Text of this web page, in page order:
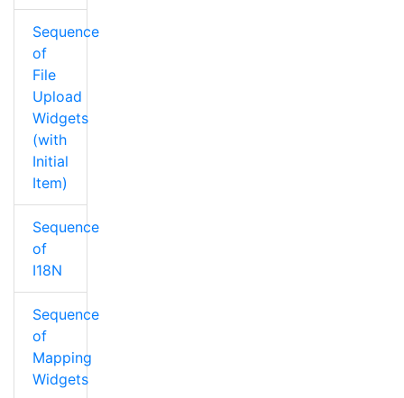
Sequence
of
File
Upload
Widgets
(with
Initial
Item)
Sequence
of
I18N
Sequence
of
Mapping
Widgets